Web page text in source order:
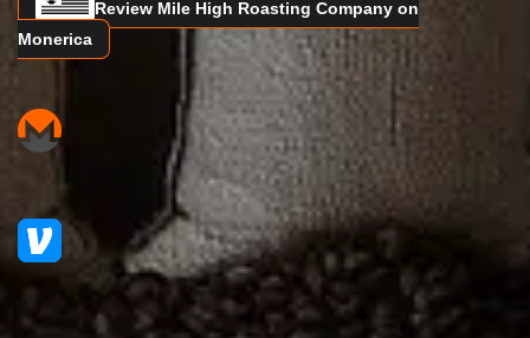
Review Mile High Roasting Company on
Monerica